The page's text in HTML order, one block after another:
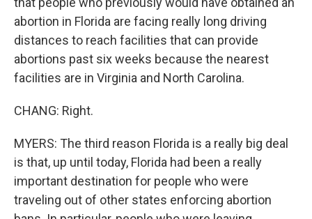
abortion in Florida are facing really long driving
distances to reach facilities that can provide
abortions past six weeks because the nearest
facilities are in Virginia and North Carolina.
CHANG: Right.
MYERS: The third reason Florida is a really big deal
is that, up until today, Florida had been a really
important destination for people who were
traveling out of other states enforcing abortion